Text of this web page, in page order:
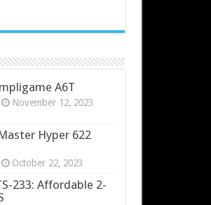
A6T
November 12, 2023
Hyper 622
October 22, 2023
233: Affordable 2-